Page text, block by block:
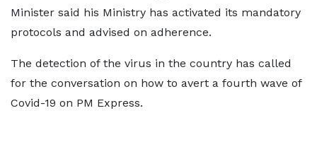
Minister said his Ministry has activated its mandatory
protocols and advised on adherence.
The detection of the virus in the country has called
for the conversation on how to avert a fourth wave of
Covid-19 on PM Express.